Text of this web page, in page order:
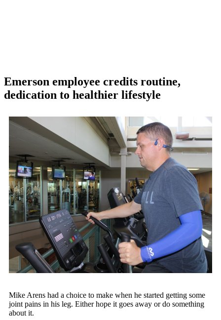
Emerson employee credits routine,
dedication to healthier lifestyle
Mike Arens had a choice to make when he started getting some
joint pains in his leg. Either hope it goes away or do something
about it.